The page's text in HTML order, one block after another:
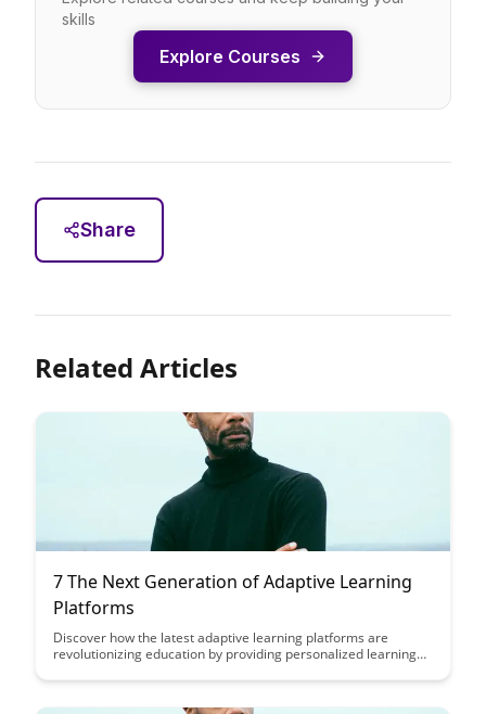
skills
Explore Courses
Share
Related Articles
7 The Next Generation of Adaptive Learning
Platforms
Discover how the latest adaptive learning platforms are
revolutionizing education by providing personalized learning
the innovative technologies shaping the future of education